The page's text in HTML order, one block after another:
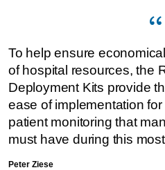
To help ensure
of hospital resources, the
Deployment Kits provide
ease of implementation
patient monitoring that
must have during this
Peter Ziese